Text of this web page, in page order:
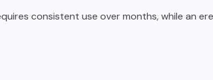
consistent use over months, while an